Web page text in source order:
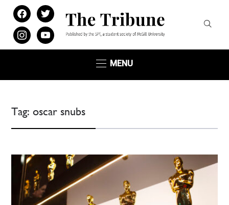
facebooktwitter
instagramyoutube
MENU
Tag:oscar snubs